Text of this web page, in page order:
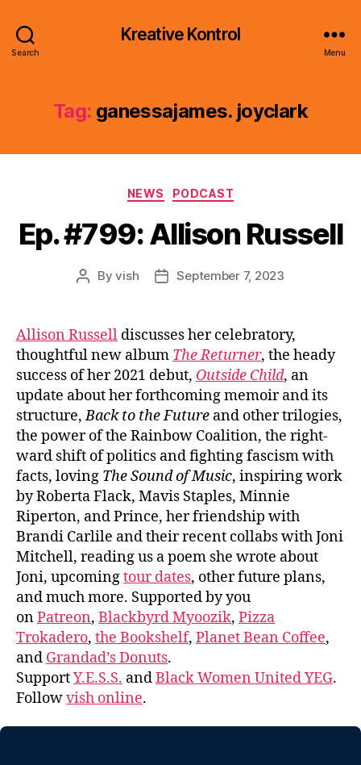
Search
Kreative Kontrol
Menu
Tag: ganessajames. joyclark
Categories
NEWS PODCAST
Ep. #799: Allison Russell
PostByvish
PostSeptember 7, 2023
Allison Russell discusses her celebratory,
thoughtful new album The Returner, the heady
success of her 2021 debut, Outside Child, an
update about her forthcoming memoir and its
structure,Back to the Future and other trilogies,
the power of the Rainbow Coalition, the right-
ward shift of politics and fighting fascism with
facts, loving The Sound of Music, inspiring work
by Roberta Flack, Mavis Staples, Minnie
Riperton, and Prince, her friendship with
Brandi Carlile and their recent collabs with Joni
Mitchell, reading us a poem she wrote about
Joni, upcomingtour dates, other future plans,
and much more. Supported by you
onPatreon, Blackbyrd Myoozik, Pizza
Trokadero, the Bookshelf, Planet Bean Coffee,
and Grandad’s Donuts.
SupportY.E.S.S. andBlack Women United YEG.
Followvish online.